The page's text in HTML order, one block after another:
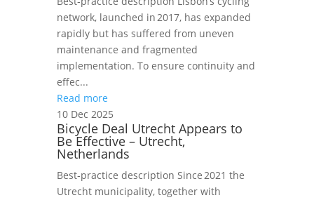
network, launched in 2017, has expanded
rapidly but has suffered from uneven
maintenance and fragmented
implementation. To ensure continuity and
effec...
Read more
10 Dec 2025
Bicycle Deal Utrecht Appears to
Be Effective – Utrecht,
Netherlands
Best‑practice description Since 2021 the
Utrecht municipality, together with